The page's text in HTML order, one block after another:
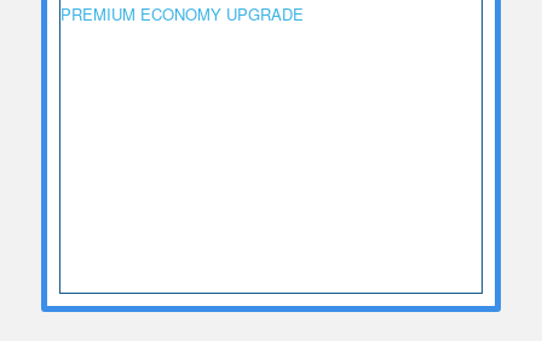
PREMIUM ECONOMY UPGRADE